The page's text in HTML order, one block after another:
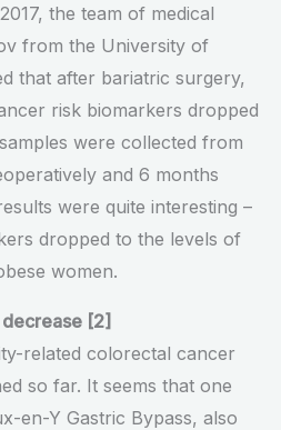
the team of medical
from the University of
that after bariatric surgery,
risk biomarkers dropped
were collected from
and 6 months
were quite interesting –
dropped to the levels of
women.
[2]
related colorectal cancer
so far. It seems that one
en-Y Gastric Bypass, also